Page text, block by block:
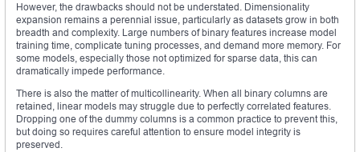
However, the drawbacks should not be understated. Dimensionality
expansion remains a perennial issue, particularly as datasets grow in both
breadth and complexity. Large numbers of binary features increase model
training time, complicate tuning processes, and demand more memory. For
some models, especially those not optimized for sparse data, this can
dramatically impede performance.
There is also the matter of multicollinearity. When all binary columns are
retained, linear models may struggle due to perfectly correlated features.
Dropping one of the dummy columns is a common practice to prevent this,
but doing so requires careful attention to ensure model integrity is
preserved.